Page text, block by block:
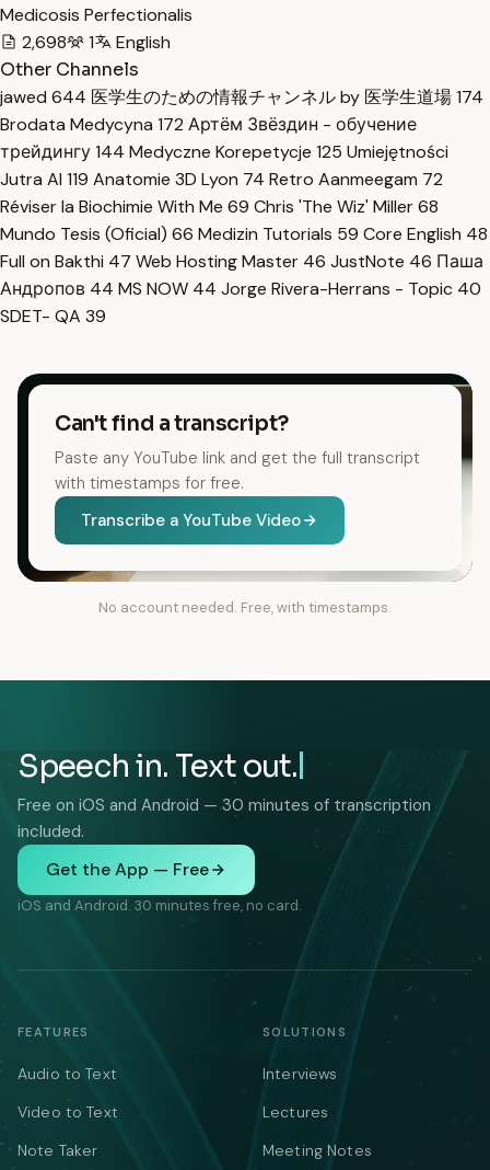
Medicosis Perfectionalis
2,698
1
English
Other Channels
jawed 644 医学生のための情報チャンネル by 医学生道場174
Brodata Medycyna 172 Артём Звёздин - обучение
трейдингу144 Medyczne Korepetycje 125 Umiejętności
Jutra AI 119 Anatomie 3D Lyon 74 Retro Aanmeegam 72
Réviser la Biochimie With Me 69 Chris 'The Wiz' Miller68
Mundo Tesis (Oficial) 66 Medizin Tutorials 59 Core English 48
Full on Bakthi 47 Web Hosting Master 46 JustNote 46 Паша
Андропов 44 MS NOW 44 Jorge Rivera-Herrans - Topic 40
SDET- QA 39
Can't find a transcript?
Paste any YouTube link and get the full transcript
with timestamps for free.
Transcribe a YouTube Video
No account needed. Free, with timestamps.
Speech in. Text out.
Free on iOS and Android — 30 minutes of transcription
included.
Get the App — Free
iOS and Android. 30 minutes free, no card.
FEATURES
Audio to Text
Video to Text
Note Taker
SOLUTIONS
Interviews
Lectures
Meeting Notes